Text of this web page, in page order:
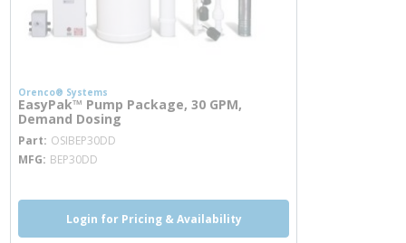
Orenco® Systems
EasyPak™ Pump Package, 30 GPM,
Demand Dosing
Part OSIBEP30DDmore info
MFG BEP30DD
Login for Pricing & Availability